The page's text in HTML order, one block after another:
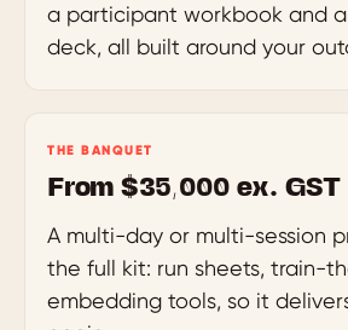
a participant workbook and
deck, all built around your
THE BANQUET
From $35,000 ex. GST
A multi-day or multi-session
the full kit: run sheets, train-
embedding tools, so it